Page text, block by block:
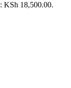
KSh 18,500.00.